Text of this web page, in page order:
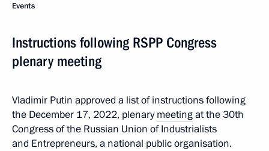
Events
Instructions following RSPP Congress
plenary meeting
Vladimir Putin approved a list of instructions following
the December 17, 2022, plenarymeetingat the 30th
Congress of the Russian Union of Industrialists
and Entrepreneurs, a national public organisation.